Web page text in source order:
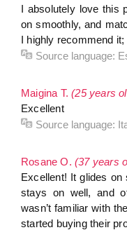
I absolutely love this
on smoothly, and
I highly recommend
Source language:
Maigina T.(25 years
Excellent
Source language:
Rosane O. (37 years
Excellent! It glides on
stays on well, and
wasn’t familiar with
started buying their